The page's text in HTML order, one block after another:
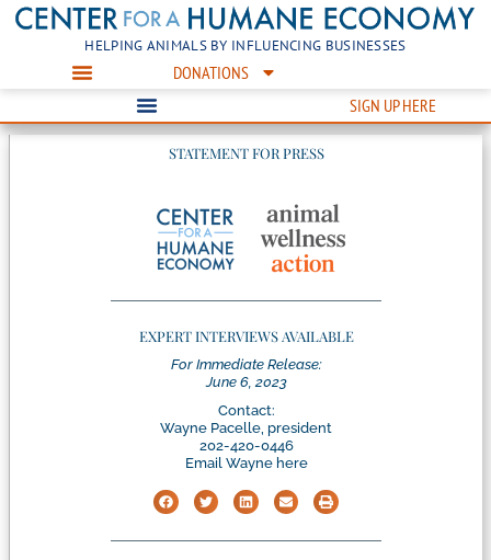
HELPING ANIMALS BY INFLUENCING BUSINESSES
DONATIONS
SIGN UP HERE
STATEMENT FOR PRESS
EXPERT INTERVIEWS AVAILABLE
For Immediate Release:
June 6, 2023
Contact:
Wayne Pacelle, president
202-420-0446
Email Wayne here